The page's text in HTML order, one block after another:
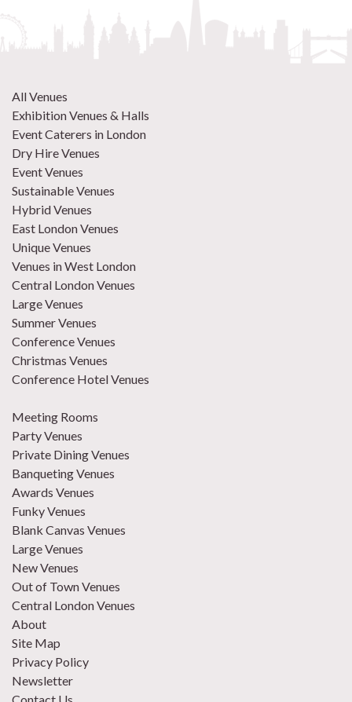
All Venues
Exhibition Venues & Halls
Event Caterers in London
Dry Hire Venues
Event Venues
Sustainable Venues
Hybrid Venues
East London Venues
Unique Venues
Venues in West London
Central London Venues
Large Venues
Summer Venues
Conference Venues
Christmas Venues
Conference Hotel Venues
Meeting Rooms
Party Venues
Private Dining Venues
Banqueting Venues
Awards Venues
Funky Venues
Blank Canvas Venues
Large Venues
New Venues
Out of Town Venues
Central London Venues
About
Site Map
Privacy Policy
Newsletter